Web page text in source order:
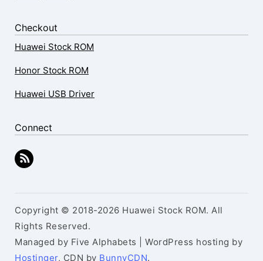
Checkout
Huawei Stock ROM
Honor Stock ROM
Huawei USB Driver
Connect
Copyright © 2018-2026 Huawei Stock ROM. All
Rights Reserved.
Managed by Five Alphabets | WordPress hosting by
Hostinger, CDN by BunnyCDN.